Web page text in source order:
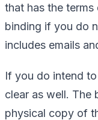
that has the
binding if you do
includes emails
If you do intend
clear as well. The
physical copy of